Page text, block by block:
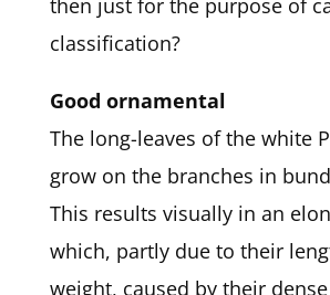
classification?
Good ornamental
The long-leaves of the white
grow on the branches in
This results visually in an
which, partly due to their
weight, caused by their